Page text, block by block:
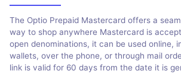
The Optio Prepaid Mastercard offers a
way to shop anywhere Mastercard is
open denominations, it can be used online,
wallets, over the phone, or through mail
link is valid for 60 days from the date it is